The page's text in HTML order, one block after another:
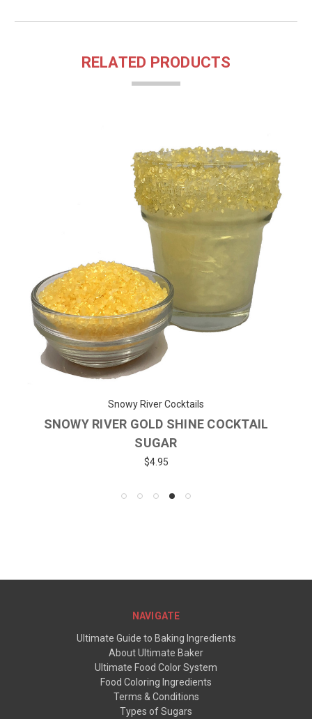
RELATED PRODUCTS
Snowy River Cocktails
SNOWY RIVER GOLD SHINE COCKTAIL
SUGAR
$4.95
NAVIGATE
Ultimate Guide to Baking Ingredients
About Ultimate Baker
Ultimate Food Color System
Food Coloring Ingredients
Terms & Conditions
Types of Sugars